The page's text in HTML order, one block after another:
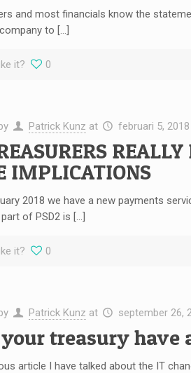
and most financials know the
to […]
it? 0
Patrick Kunz at februari 5, 2018
IMPLICATIONS
2018 we have a new payments
of PSD2 is […]
it? 0
Patrick Kunz at september 26,
your treasury have
article I have talked about the IT